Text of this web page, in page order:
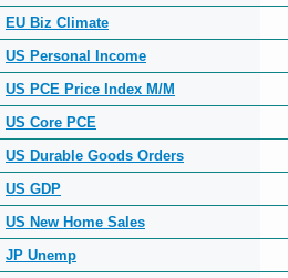
EU Biz Climate
US Personal Income
US PCE Price Index M/M
US Core PCE
US Durable Goods Orders
US GDP
US New Home Sales
JP Unemp